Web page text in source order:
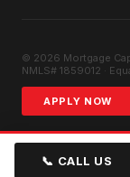
© 2026 Mortgage
NMLS# 1859012 ·
APPLY NOW
📞 CALL US